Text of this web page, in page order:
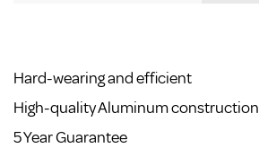
Hard-wearing and efficient
High-quality Aluminum construction
5 Year Guarantee